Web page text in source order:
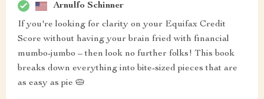
Arnulfo Schinner
If you're looking for clarity on your Equifax Credit
Score without having your brain fried with financial
mumbo-jumbo – then look no further folks! This book
breaks down everything into bite-sized pieces that are
as easy as pie 🥧